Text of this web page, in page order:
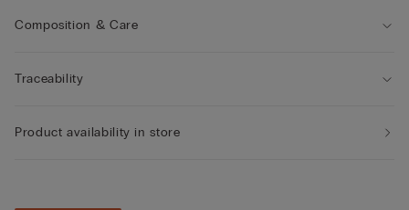
Composition & Care
Traceability
Product availability in store